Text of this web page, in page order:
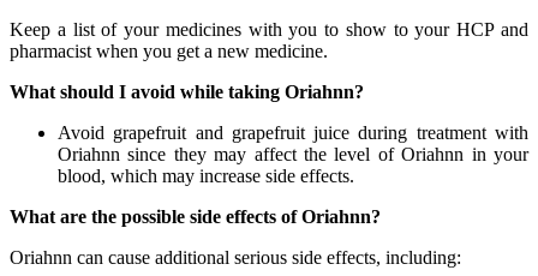
Keep a list of your medicines with you to show to your HCP and
pharmacist when you get a new medicine.
What should I avoid while taking Oriahnn?
Avoid grapefruit and grapefruit juice during treatment with
Oriahnn since they may affect the level of Oriahnn in your
blood, which may increase side effects.
What are the possible side effects of Oriahnn?
Oriahnn can cause additional serious side effects, including: